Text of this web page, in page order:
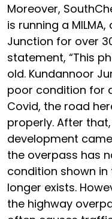
Moreover,
is running a
Junction for over
statement, “This
old. Kundannoor
poor condition for
Covid, the road
properly. After
development
the overpass has
condition shown
longer exists.
the highway